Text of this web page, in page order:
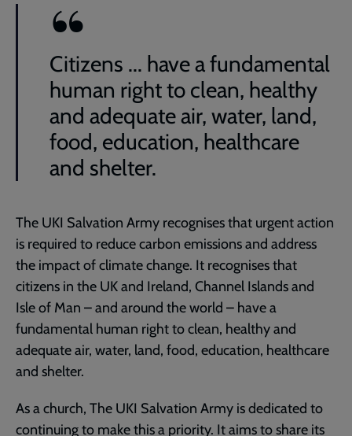
Citizens ... have a fundamental
human right to clean, healthy
and adequate air, water, land,
food, education, healthcare
and shelter.
The UKI Salvation Army recognises that urgent action
is required to reduce carbon emissions and address
the impact of climate change. It recognises that
citizens in the UK and Ireland, Channel Islands and
Isle of Man – and around the world – have a
fundamental human right to clean, healthy and
adequate air, water, land, food, education, healthcare
and shelter.
As a church, The UKI Salvation Army is dedicated to
continuing to make this a priority. It aims to share its